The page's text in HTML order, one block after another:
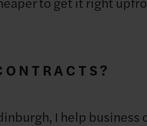
I help business